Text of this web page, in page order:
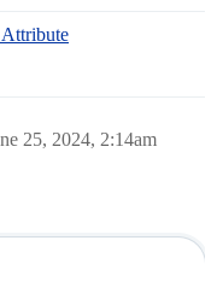
25, 2024, 2:14am